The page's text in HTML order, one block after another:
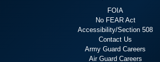
FOIA
No FEAR Act
Accessibility/Section 508
Contact Us
Army Guard Careers
Air Guard Careers